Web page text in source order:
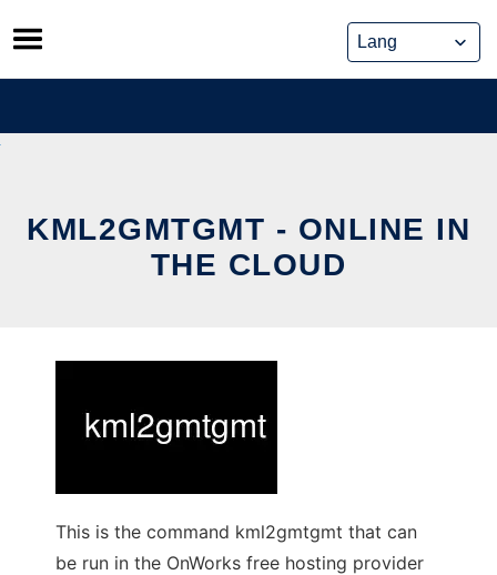
Skip
to
content
KML2GMTGMT - ONLINE IN
THE CLOUD
This is the command kml2gmtgmt that can
be run in the OnWorks free hosting provider